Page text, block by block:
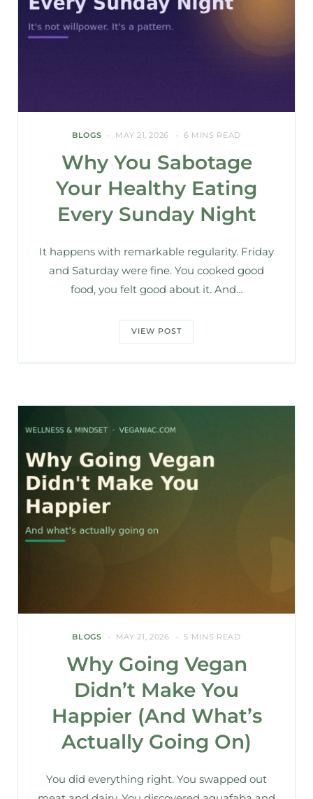
BLOGS MAY 21, 2026 6 MINS READ
Why You Sabotage
Your Healthy Eating
Every Sunday Night
It happens with remarkable regularity. Friday
and Saturday were fine. You cooked good
food, you felt good about it. And…
VIEW POST
BLOGS MAY 21, 2026 5 MINS READ
Why Going Vegan
Didn’t Make You
Happier (And What’s
Actually Going On)
You did everything right. You swapped out